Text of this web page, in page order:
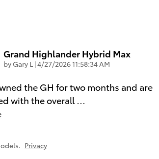
Grand Highlander Hybrid Max
by Gary L |on
4/27/2026 11:58:34 AM
the GH for two months and are
with the overall
Privacy